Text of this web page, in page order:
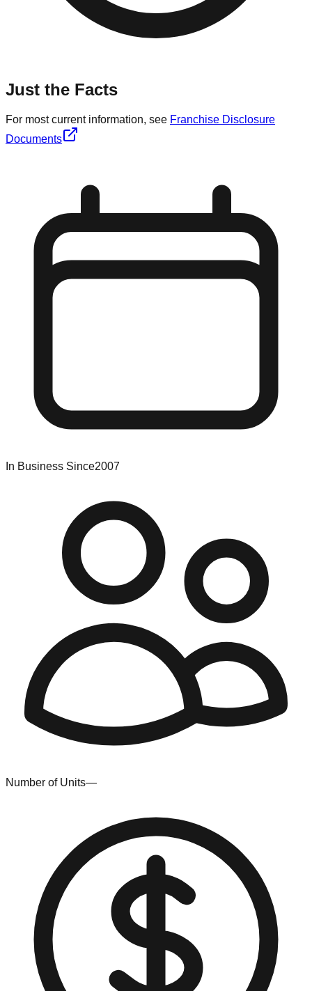
Just the Facts
For most current information, see Franchise Disclosure
Documents
In Business Since2007
Number of Units—